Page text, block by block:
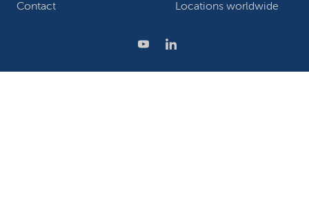
Contact Locations worldwide